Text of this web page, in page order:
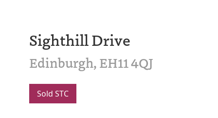
Sighthill Drive
Edinburgh, EH11 4QJ
Sold STC